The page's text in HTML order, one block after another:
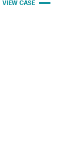
VIEW CASE